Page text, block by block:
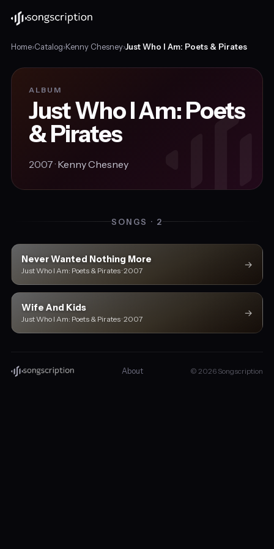
Home›Catalog›Kenny Chesney›Just Who I Am: Poets & Pirates
ALBUM
Just Who I Am: Poets
& Pirates
2007 · Kenny Chesney
SONGS · 2
Never Wanted Nothing More
Just Who I Am: Poets & Pirates · 2007
→
Wife And Kids
Just Who I Am: Poets & Pirates · 2007
→
About © 2026 Songscription